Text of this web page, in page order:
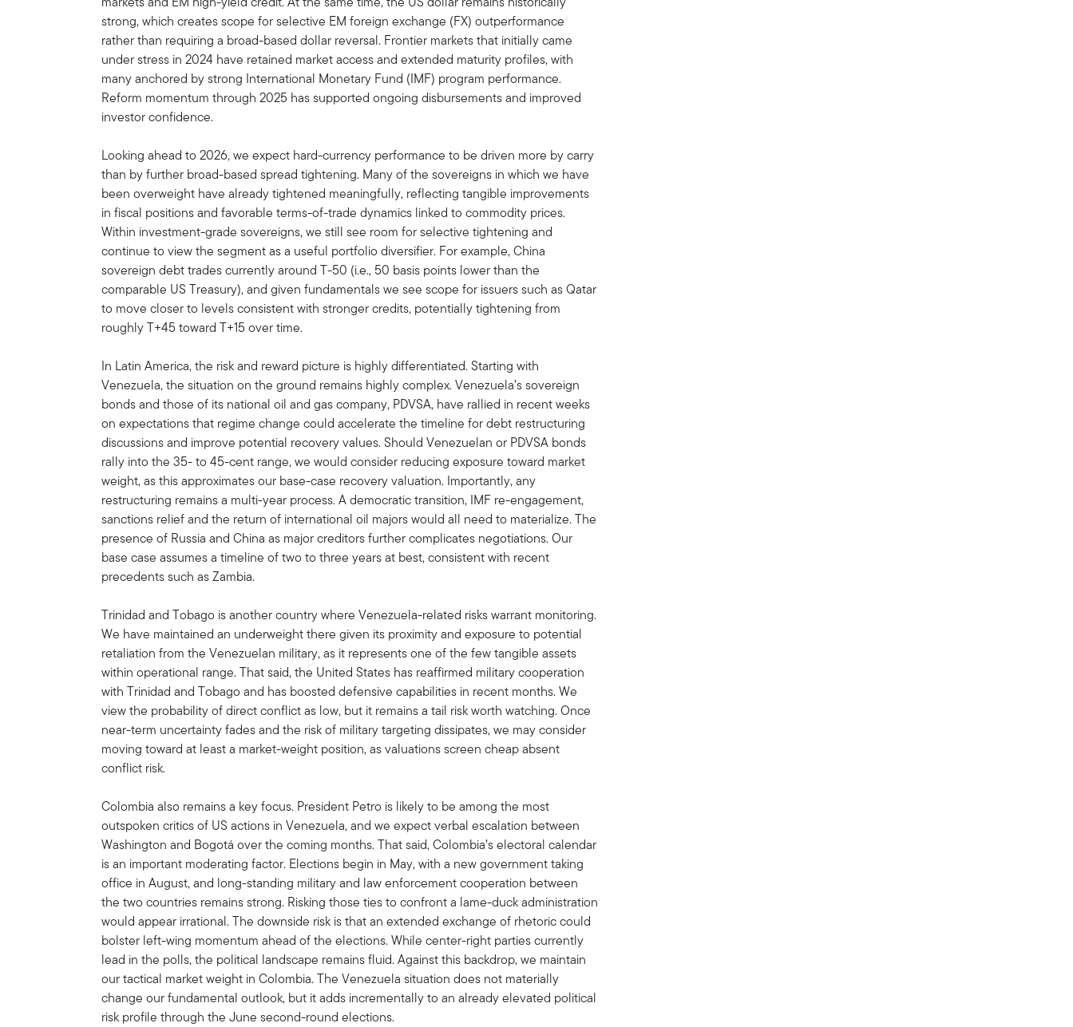
strong, which creates scope for selective EM foreign exchange (FX) outperformance
rather than requiring a broad-based dollar reversal. Frontier markets that initially came
under stress in 2024 have retained market access and extended maturity profiles, with
many anchored by strong International Monetary Fund (IMF) program performance.
Reform momentum through 2025 has supported ongoing disbursements and improved
investor confidence.
Looking ahead to 2026, we expect hard-currency performance to be driven more by carry
than by further broad-based spread tightening. Many of the sovereigns in which we have
been overweight have already tightened meaningfully, reflecting tangible improvements
in fiscal positions and favorable terms-of-trade dynamics linked to commodity prices.
Within investment-grade sovereigns, we still see room for selective tightening and
continue to view the segment as a useful portfolio diversifier. For example, China
sovereign debt trades currently around T-50 (i.e., 50 basis points lower than the
comparable US Treasury), and given fundamentals we see scope for issuers such as Qatar
to move closer to levels consistent with stronger credits, potentially tightening from
roughly T+45 toward T+15 over time.
In Latin America, the risk and reward picture is highly differentiated. Starting with
Venezuela, the situation on the ground remains highly complex. Venezuela’s sovereign
bonds and those of its national oil and gas company, PDVSA, have rallied in recent weeks
on expectations that regime change could accelerate the timeline for debt restructuring
discussions and improve potential recovery values. Should Venezuelan or PDVSA bonds
rally into the 35- to 45-cent range, we would consider reducing exposure toward market
weight, as this approximates our base-case recovery valuation. Importantly, any
restructuring remains a multi-year process. A democratic transition, IMF re-engagement,
sanctions relief and the return of international oil majors would all need to materialize. The
presence of Russia and China as major creditors further complicates negotiations. Our
base case assumes a timeline of two to three years at best, consistent with recent
precedents such as Zambia.
Trinidad and Tobago is another country where Venezuela-related risks warrant monitoring.
We have maintained an underweight there given its proximity and exposure to potential
retaliation from the Venezuelan military, as it represents one of the few tangible assets
within operational range. That said, the United States has reaffirmed military cooperation
with Trinidad and Tobago and has boosted defensive capabilities in recent months. We
view the probability of direct conflict as low, but it remains a tail risk worth watching. Once
near-term uncertainty fades and the risk of military targeting dissipates, we may consider
moving toward at least a market-weight position, as valuations screen cheap absent
conflict risk.
Colombia also remains a key focus. President Petro is likely to be among the most
outspoken critics of US actions in Venezuela, and we expect verbal escalation between
Washington and Bogotá over the coming months. That said, Colombia’s electoral calendar
is an important moderating factor. Elections begin in May, with a new government taking
office in August, and long-standing military and law enforcement cooperation between
the two countries remains strong. Risking those ties to confront a lame-duck administration
would appear irrational. The downside risk is that an extended exchange of rhetoric could
bolster left-wing momentum ahead of the elections. While center-right parties currently
lead in the polls, the political landscape remains fluid. Against this backdrop, we maintain
our tactical market weight in Colombia. The Venezuela situation does not materially
change our fundamental outlook, but it adds incrementally to an already elevated political
risk profile through the June second-round elections.